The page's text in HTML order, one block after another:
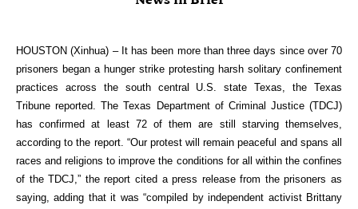
HOUSTON (Xinhua) – It has been more than three days since over 70
prisoners began a hunger strike protesting harsh solitary confinement
practices across the south central U.S. state Texas, the Texas
Tribune reported. The Texas Department of Criminal Justice (TDCJ)
has confirmed at least 72 of them are still starving themselves,
according to the report. “Our protest will remain peaceful and spans all
races and religions to improve the conditions for all within the confines
of the TDCJ,” the report cited a press release from the prisoners as
saying, adding that it was “compiled by independent activist Brittany